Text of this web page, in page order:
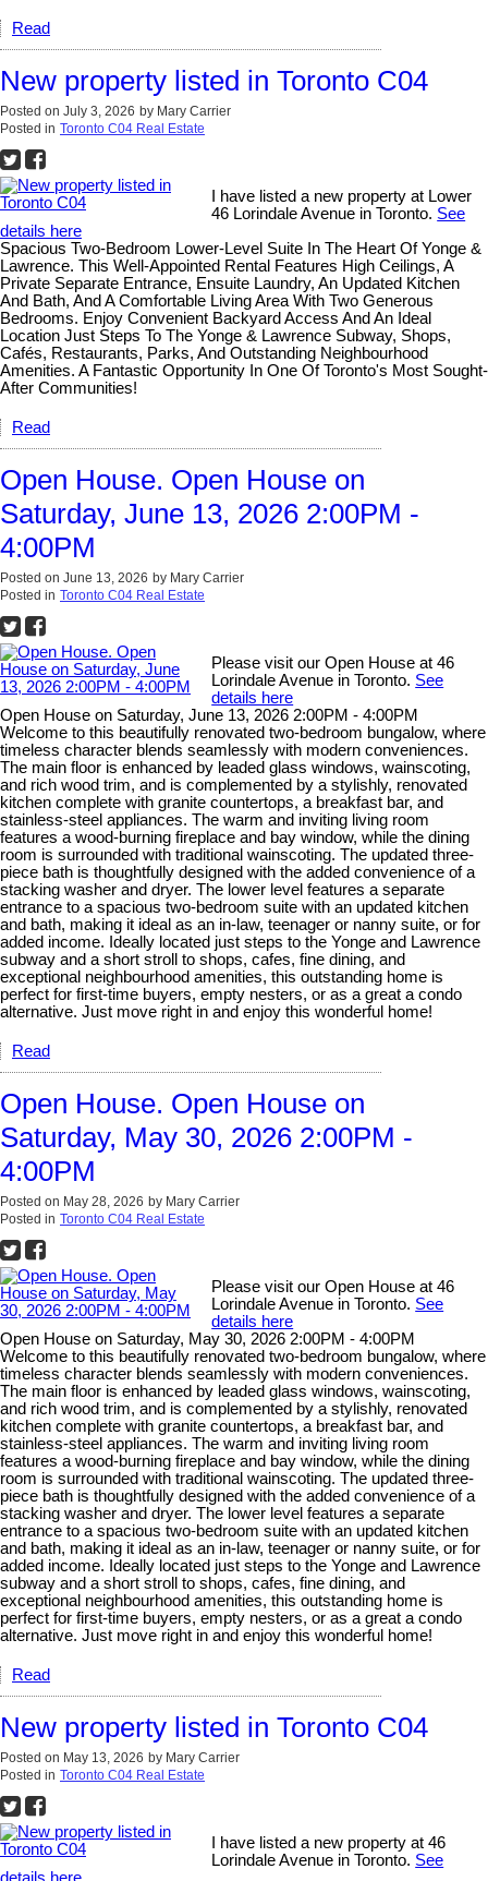
Read
New property listed in Toronto C04
Posted on July 3, 2026 by Mary Carrier
Posted in Toronto C04 Real Estate
I have listed a new property at Lower
46 Lorindale Avenue in Toronto. See
details here
Spacious Two-Bedroom Lower-Level Suite In The Heart Of Yonge &
Lawrence. This Well-Appointed Rental Features High Ceilings, A
Private Separate Entrance, Ensuite Laundry, An Updated Kitchen
And Bath, And A Comfortable Living Area With Two Generous
Bedrooms. Enjoy Convenient Backyard Access And An Ideal
Location Just Steps To The Yonge & Lawrence Subway, Shops,
Cafés, Restaurants, Parks, And Outstanding Neighbourhood
Amenities. A Fantastic Opportunity In One Of Toronto's Most Sought-
After Communities!
Read
Open House. Open House on
Saturday, June 13, 2026 2:00PM -
4:00PM
Posted on June 13, 2026 by Mary Carrier
Posted in Toronto C04 Real Estate
Please visit our Open House at 46
Lorindale Avenue in Toronto. See
details here
Open House on Saturday, June 13, 2026 2:00PM - 4:00PM
Welcome to this beautifully renovated two-bedroom bungalow, where
timeless character blends seamlessly with modern conveniences.
The main floor is enhanced by leaded glass windows, wainscoting,
and rich wood trim, and is complemented by a stylishly, renovated
kitchen complete with granite countertops, a breakfast bar, and
stainless-steel appliances. The warm and inviting living room
features a wood-burning fireplace and bay window, while the dining
room is surrounded with traditional wainscoting. The updated three-
piece bath is thoughtfully designed with the added convenience of a
stacking washer and dryer. The lower level features a separate
entrance to a spacious two-bedroom suite with an updated kitchen
and bath, making it ideal as an in-law, teenager or nanny suite, or for
added income. Ideally located just steps to the Yonge and Lawrence
subway and a short stroll to shops, cafes, fine dining, and
exceptional neighbourhood amenities, this outstanding home is
perfect for first-time buyers, empty nesters, or as a great a condo
alternative. Just move right in and enjoy this wonderful home!
Read
Open House. Open House on
Saturday, May 30, 2026 2:00PM -
4:00PM
Posted on May 28, 2026 by Mary Carrier
Posted in Toronto C04 Real Estate
Please visit our Open House at 46
Lorindale Avenue in Toronto. See
details here
Open House on Saturday, May 30, 2026 2:00PM - 4:00PM
Welcome to this beautifully renovated two-bedroom bungalow, where
timeless character blends seamlessly with modern conveniences.
The main floor is enhanced by leaded glass windows, wainscoting,
and rich wood trim, and is complemented by a stylishly, renovated
kitchen complete with granite countertops, a breakfast bar, and
stainless-steel appliances. The warm and inviting living room
features a wood-burning fireplace and bay window, while the dining
room is surrounded with traditional wainscoting. The updated three-
piece bath is thoughtfully designed with the added convenience of a
stacking washer and dryer. The lower level features a separate
entrance to a spacious two-bedroom suite with an updated kitchen
and bath, making it ideal as an in-law, teenager or nanny suite, or for
added income. Ideally located just steps to the Yonge and Lawrence
subway and a short stroll to shops, cafes, fine dining, and
exceptional neighbourhood amenities, this outstanding home is
perfect for first-time buyers, empty nesters, or as a great a condo
alternative. Just move right in and enjoy this wonderful home!
Read
New property listed in Toronto C04
Posted on May 13, 2026 by Mary Carrier
Posted in Toronto C04 Real Estate
I have listed a new property at 46
Lorindale Avenue in Toronto. See